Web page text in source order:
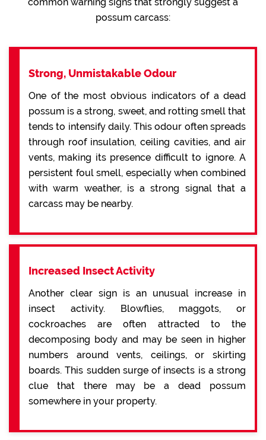
possum carcass:
Strong, Unmistakable Odour
One of the most obvious indicators of a dead
possum is a strong, sweet, and rotting smell that
tends to intensify daily. This odour often spreads
through roof insulation, ceiling cavities, and air
vents, making its presence difficult to ignore. A
persistent foul smell, especially when combined
with warm weather, is a strong signal that a
carcass may be nearby.
Increased Insect Activity
Another clear sign is an unusual increase in
insect activity. Blowflies, maggots, or
cockroaches are often attracted to the
decomposing body and may be seen in higher
numbers around vents, ceilings, or skirting
boards. This sudden surge of insects is a strong
clue that there may be a dead possum
somewhere in your property.